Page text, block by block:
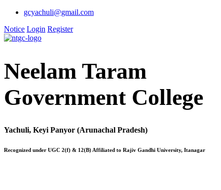
gcyachuli@gmail.com
Notice Login Register
Neelam Taram
Government College
Yachuli, Keyi Panyor (Arunachal Pradesh)
Recognized under UGC 2(f) & 12(B) Affiliated to Rajiv Gandhi University, Itanagar